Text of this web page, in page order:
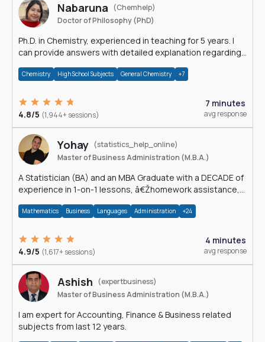
Nabaruna
(Chemhelp)
Doctor of Philosophy (PhD)
Ph.D. in Chemistry, experienced in teaching for 5 years. I
can provide answers with detailed explanation regarding
Chemistry High School Subjects General Chemistry +7
4.8/5 (1,944+ sessions)
7 minutes
avg response
Yohay (statistics_help_online)
Master of Business Administration (M.B.A.)
A Statistician (BA) and an MBA Graduate with a DECADE of
experience in 1-on-1 lessons, â€Žhomework assistance,
Mathematics Business Languages Administration +24
4.9/5 (1,617+ sessions)
4 minutes
avg response
Ashish
(expertbusiness)
Master of Business Administration (M.B.A.)
I am expert for Accounting, Finance & Business related
subjects from last 12 years.